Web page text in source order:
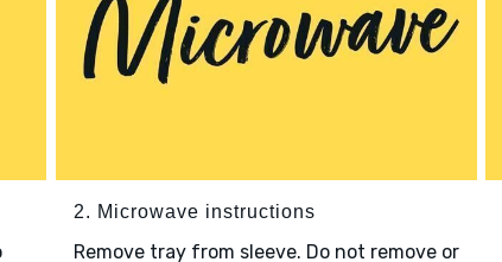
2. Microwave instructions
Remove tray from sleeve. Do not remove or